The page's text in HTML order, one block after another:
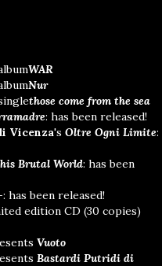
WAR
Nur
those come from the sea
: has been released!
Vicenza's Oltre Ogni Limite:
Brutal World: has been
: has been released!
edition CD (30 copies)
Vuoto
Bastardi Putridi di